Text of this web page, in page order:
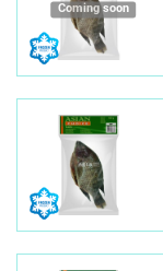
Coming soon